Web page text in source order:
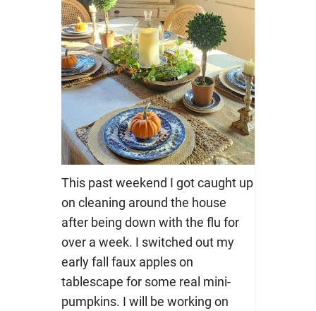
This past weekend I got caught up
on cleaning around the house
after being down with the flu for
over a week. I switched out my
early fall faux apples on
tablescape for some real mini-
pumpkins. I will be working on